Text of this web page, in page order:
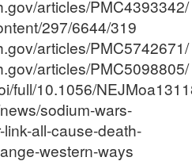
articles/PMC4393342/
297/6644/319
articles/PMC5742671/
articles/PMC5098805/
full/10.1056/
sodium-wars-
all-cause-death-
western-ways